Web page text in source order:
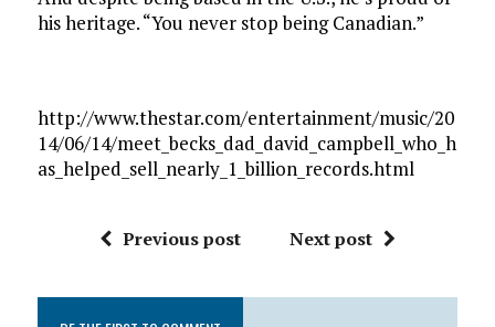
his heritage. “You never stop being Canadian.”
http://www.thestar.com/entertainment/music/20
14/06/14/meet_becks_dad_david_campbell_who_h
as_helped_sell_nearly_1_billion_records.html
Previous post Next post